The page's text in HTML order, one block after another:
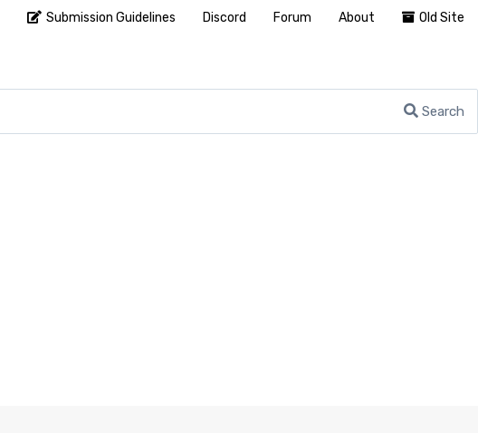
Search
Submission Guidelines Discord Forum About Old Site